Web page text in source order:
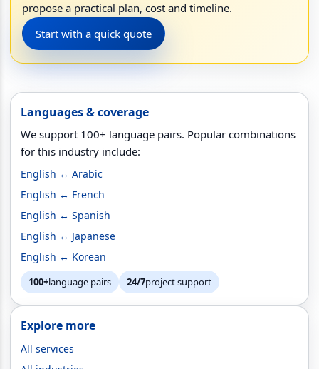
propose a practical plan, cost and timeline.
Start with a quick quote
Languages & coverage
We support 100+ language pairs. Popular combinations
for this industry include:
English ↔ Arabic
English ↔ French
English ↔ Spanish
English ↔ Japanese
English ↔ Korean
100+language pairs 24/7project support
Explore more
All services